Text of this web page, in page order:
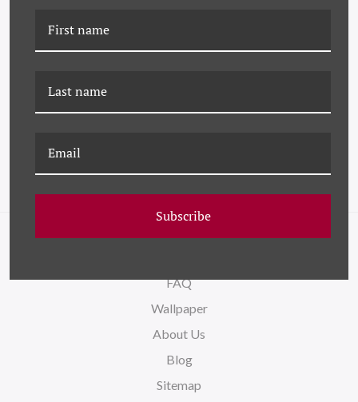
EXTRAVAGANZA
FAQ
Wallpaper
About Us
Blog
Sitemap
Subscribe